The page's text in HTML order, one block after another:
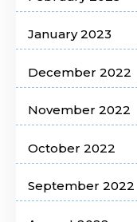
January 2023
December 2022
November 2022
October 2022
September 2022